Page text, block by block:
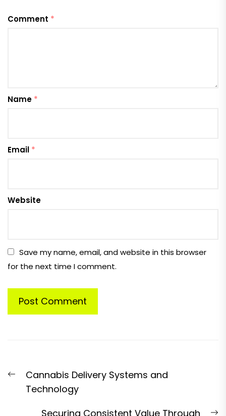
Comment *
Name *
Email *
Website
Save my name, email, and website in this browser
for the next time I comment.
navigation
Previous
post:
Cannabis Delivery Systems and
Technology
Securing Consistent Value Through